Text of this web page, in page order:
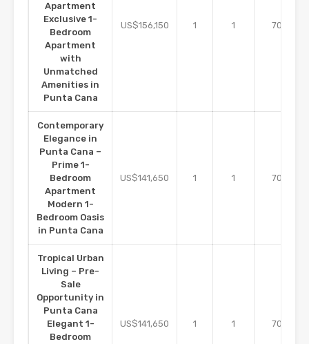
Apartment
Exclusive 1-
Bedroom
Apartment
with
Unmatched
Amenities in
Punta Cana
US$156,150 1 1 70
Contemporary
Elegance in
Punta Cana –
Prime 1-
Bedroom
Apartment
Modern 1-
Bedroom Oasis
in Punta Cana
US$141,650 1 1 70
Tropical Urban
Living – Pre-
Sale
Opportunity in
Punta Cana
Elegant 1-
Bedroom
US$141,650 1 1 70